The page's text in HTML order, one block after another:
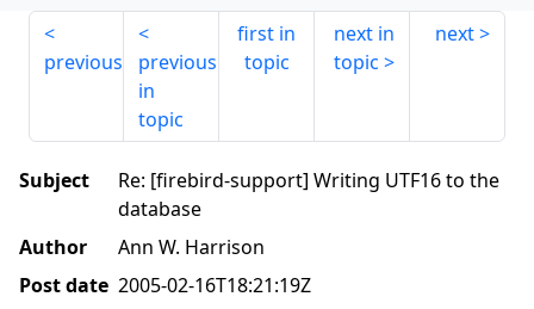
previous
previous
in
topic
first in
topic
next in
topic
next
Subject
Re: [firebird-support] Writing UTF16 to the
database
Author
Ann W. Harrison
Post date 2005-02-16T18:21:19Z